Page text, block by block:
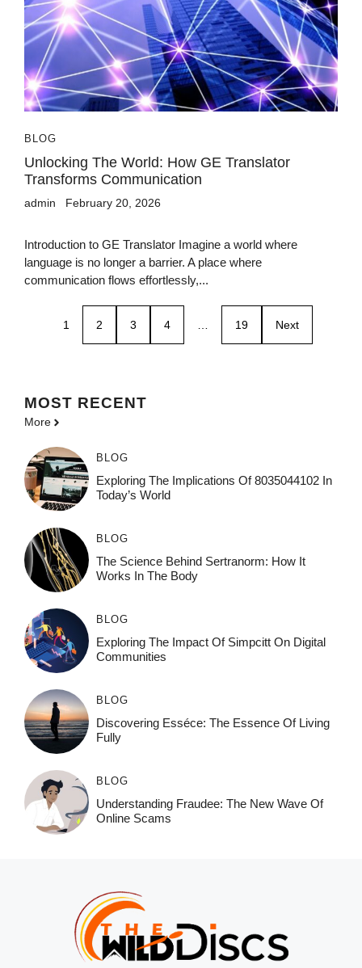
BLOG
Unlocking The World: How GE Translator
Transforms Communication
admin February 20, 2026
Introduction to GE Translator Imagine a world where
language is no longer a barrier. A place where
communication flows effortlessly,...
1 2 3 4 19 Next
MOST RECENT
More
BLOG
Exploring The Implications Of 8035044102 In
Today’s World
BLOG
The Science Behind Sertranorm: How It
Works In The Body
BLOG
Exploring The Impact Of Simpcitt On Digital
Communities
BLOG
Discovering Esséce: The Essence Of Living
Fully
BLOG
Understanding Fraudee: The New Wave Of
Online Scams